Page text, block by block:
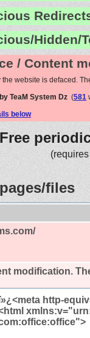
Hidden/
/ Content
the website is defaced.
TeaM System Dz (581
below
Free
files
modification.
http-